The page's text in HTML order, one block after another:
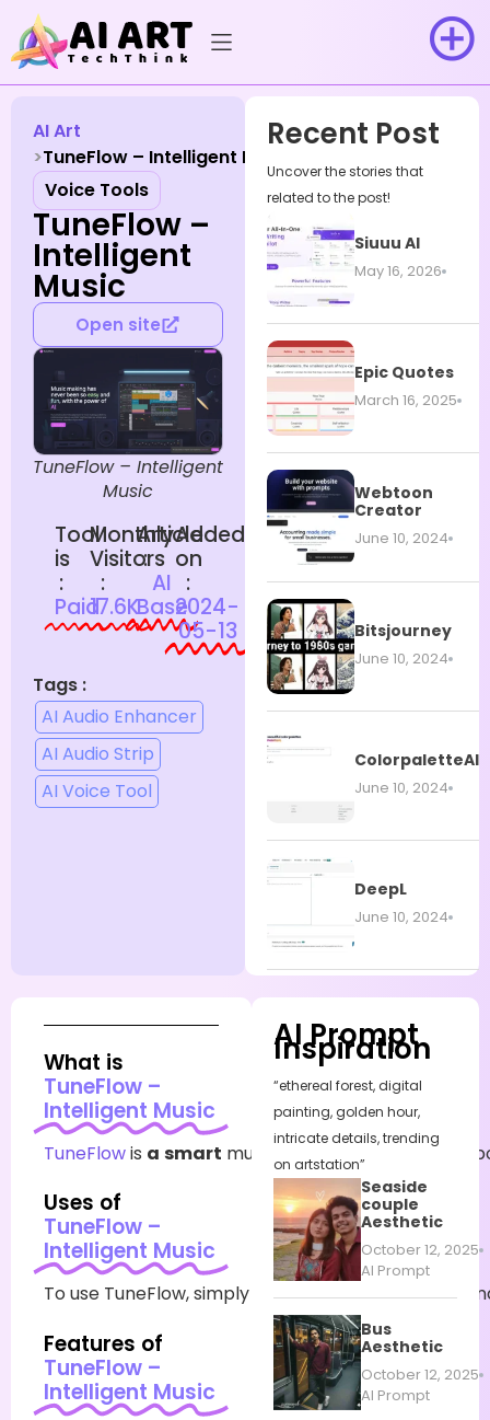
AI Art
TuneFlow – Intelligent Music
Voice Tools
TuneFlow –
Intelligent
Music
Open site
TuneFlow – Intelligent
Music
Tool
is
:
Paid
Monthly
Visitors
:
17.6K
Article
:
AI
Base
Added
on
:
2024-
05-13
Tags :
AI Audio Enhancer
AI Audio Strip
AI Voice Tool
Recent Post
Uncover the stories that
related to the post!
Siuuu AI
May 16, 2026
Epic Quotes
March 16, 2025
Webtoon
Creator
June 10, 2024
Bitsjourney
June 10, 2024
ColorpaletteAI
June 10, 2024
DeepL
June 10, 2024
What is
TuneFlow –
Intelligent Music
TuneFlowis a smart music production platform
Uses of
TuneFlow –
Intelligent Music
To use TuneFlow,simply registeronthewebsite
Features of
TuneFlow –
Intelligent Music
AI Prompt
Inspiration
“ethereal forest, digital
painting, golden hour,
intricate details, trending
on artstation”
Seaside
couple
Aesthetic
October 12, 2025
AI Prompt
Bus
Aesthetic
October 12, 2025
AI Prompt